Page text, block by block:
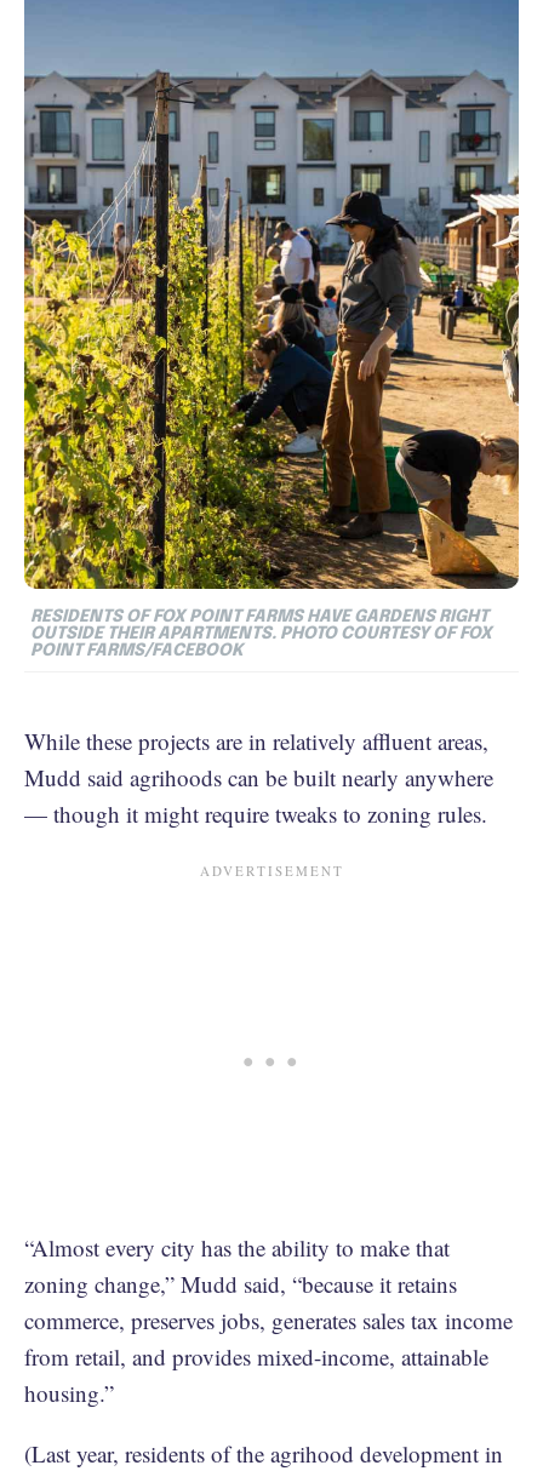
RESIDENTS OF FOX POINT FARMS HAVE GARDENS RIGHT
OUTSIDE THEIR APARTMENTS. PHOTO COURTESY OF FOX
POINT FARMS/FACEBOOK
While these projects are in relatively affluent areas,
Mudd said agrihoods can be built nearly anywhere
— though it might require tweaks to zoning rules.
“Almost every city has the ability to make that
zoning change,” Mudd said, “because it retains
commerce, preserves jobs, generates sales tax income
from retail, and provides mixed-income, attainable
housing.”
(Last year, residents of the agrihood development in